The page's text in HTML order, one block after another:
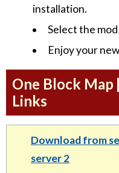
installation.
Select the
Enjoy your
One Block Map
Links
Download from
server 2